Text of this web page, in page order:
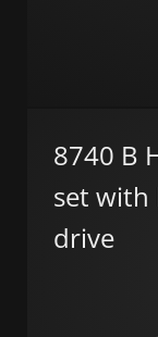
8740 B
set
drive